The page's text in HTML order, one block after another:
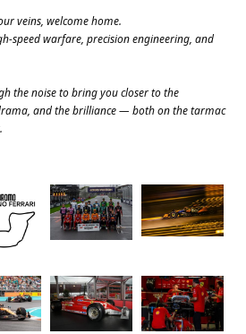
veins, welcome home.
speed warfare, precision engineering, and
the noise to bring you closer to the
and the brilliance — both on the tarmac